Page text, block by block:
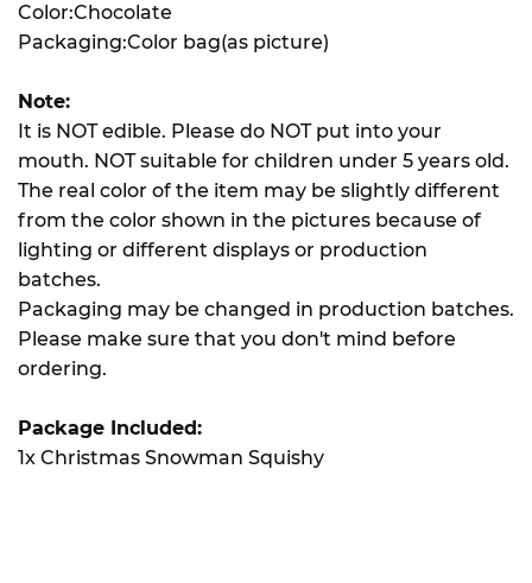
Color:Chocolate
Packaging:Color bag(as picture)
Note:
It is NOT edible. Please do NOT put into your
mouth. NOT suitable for children under 5 years old.
The real color of the item may be slightly different
from the color shown in the pictures because of
lighting or different displays or production
batches.
Packaging may be changed in production batches.
Please make sure that you don't mind before
ordering.
Package Included:
1x Christmas Snowman Squishy